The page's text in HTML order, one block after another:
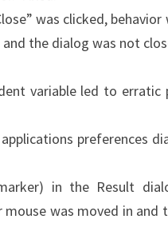
was clicked, behavior
the dialog was not
variable led to erratic
preferences
in the Result
was moved in and